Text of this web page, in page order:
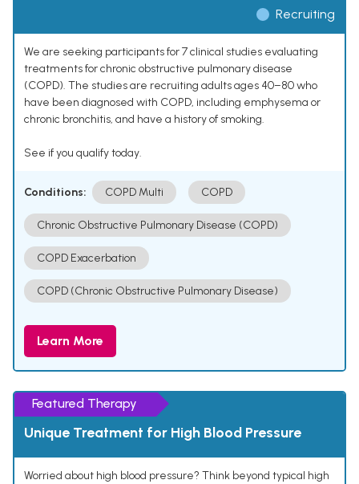
Recruiting
We are seeking participants for 7 clinical studies evaluating
treatments for chronic obstructive pulmonary disease
(COPD). The studies are recruiting adults ages 40–80 who
have been diagnosed with COPD, including emphysema or
chronic bronchitis, and have a history of smoking.
See if you qualify today.
Conditions: COPD Multi COPD
Chronic Obstructive Pulmonary Disease (COPD)
COPD Exacerbation
COPD (Chronic Obstructive Pulmonary Disease)
Learn More
Featured Therapy
Unique Treatment for High Blood Pressure
Worried about high blood pressure? Think beyond typical high